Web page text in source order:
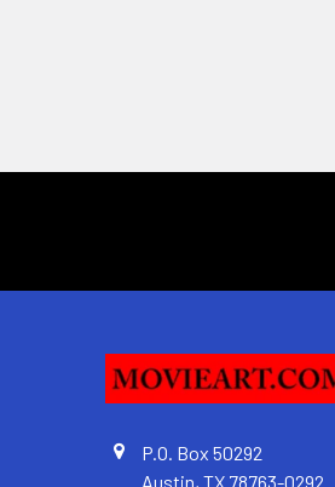
P.O. Box 50292
Austin, TX 78763-0292